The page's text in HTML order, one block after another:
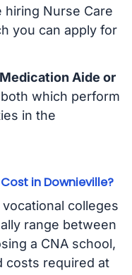
hiring Nurse Care
you can apply for
Aide or
which perform
in the
in Downieville?
colleges
range between
a CNA school,
costs required at